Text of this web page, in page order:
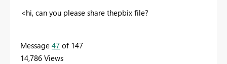
<hi, can you please share thepbix file?
Message 47 of 147
14,786 Views